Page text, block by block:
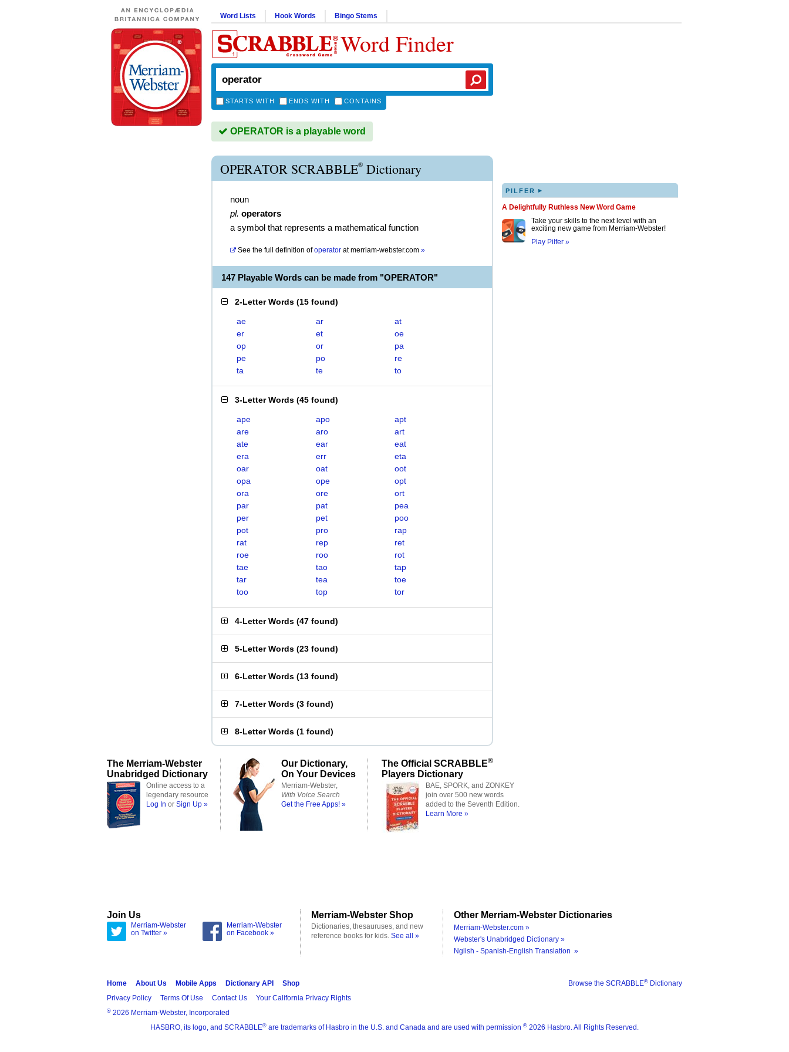
Word Lists Hook Words Bingo Stems
Word Finder
STARTS WITH ENDS WITH CONTAINS
OPERATOR is a playable word
OPERATOR SCRABBLE® Dictionary
noun
pl. operators
a symbol that represents a mathematical function
See the full definition of operator atmerriam-webster.com »
147 Playable Words can be made from "OPERATOR"
2-Letter Words (15 found)
ae ar
at
er
et
oe
op
or
pa
pe
po
re
ta
te to
3-Letter Words (45 found)
ape apo
apt
are
aro
art
ate
ear
eat
era
err
eta
oar
oat
oot
opa
ope
opt
ora
ore
ort
par
pat
pea
per
pet
poo
pot
pro
rap
rat
rep
ret
roe
roo
rot
tae
tao
tap
tar
tea
toe
too
top tor
4-Letter Words (47 found)
5-Letter Words (23 found)
6-Letter Words (13 found)
7-Letter Words (3 found)
8-Letter Words (1 found)
PILFER ▸
A Delightfully Ruthless New Word Game
Take your skills to the next level with an
exciting new game from Merriam-Webster!
Play Pilfer »
The Merriam-Webster
Unabridged Dictionary
Online access to a
legendary resource
Log In or Sign Up »
Our Dictionary,
On Your Devices
Merriam-Webster,
With Voice Search
Get the Free Apps! »
The Official SCRABBLE®
Players Dictionary
BAE, SPORK, and ZONKEY
join over 500 new words
added to the Seventh Edition.
Learn More »
Join Us
Merriam-Webster
on Twitter »
Merriam-Webster
on Facebook »
Merriam-Webster Shop
Dictionaries, thesauruses, and new
reference books for kids. See all »
Other Merriam-Webster Dictionaries
Merriam-Webster.com »
Webster's Unabridged Dictionary »
Nglish - Spanish-English Translation »
Browse the SCRABBLE® Dictionary
Home About Us Mobile Apps Dictionary API
Shop
Privacy Policy
Terms Of Use Contact Us Your California Privacy Rights
® 2026 Merriam-Webster, Incorporated
HASBRO, its logo, and SCRABBLE® are trademarks of Hasbro in the U.S. and Canada and are used with permission ® 2026 Hasbro. All Rights Reserved.